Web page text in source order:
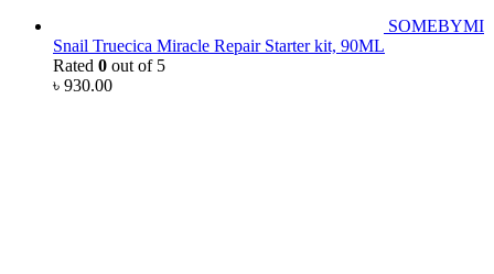
SOMEBYMI
Snail Truecica Miracle Repair Starter kit, 90ML
Rated 0 out of 5
৳ 930.00